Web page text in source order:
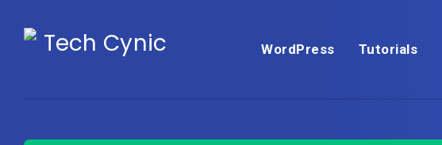
WordPress Tutorials